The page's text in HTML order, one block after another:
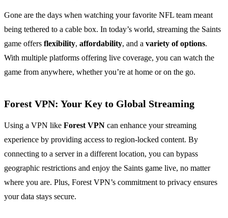
Gone are the days when watching your favorite NFL team meant
being tethered to a cable box. In today’s world, streaming the Saints
game offers flexibility, affordability, and a variety of options.
With multiple platforms offering live coverage, you can watch the
game from anywhere, whether you’re at home or on the go.
Forest VPN: Your Key to Global Streaming
Using a VPN like Forest VPN can enhance your streaming
experience by providing access to region-locked content. By
connecting to a server in a different location, you can bypass
geographic restrictions and enjoy the Saints game live, no matter
where you are. Plus, Forest VPN’s commitment to privacy ensures
your data stays secure.